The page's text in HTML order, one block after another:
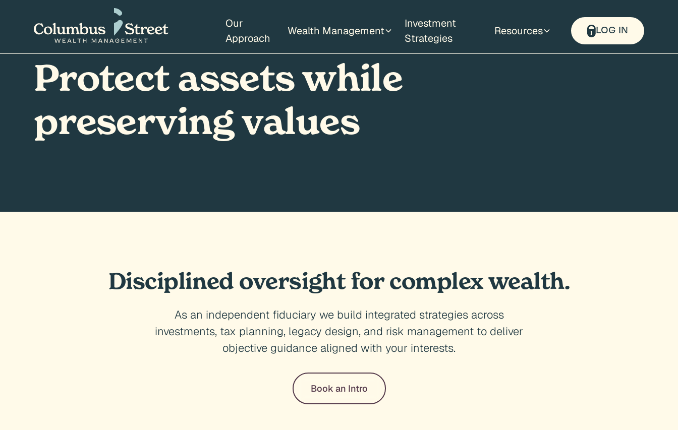
Our
Approach
Wealth Management
Investment
Strategies
Resources LOG IN
Protect assets while
preserving values
Disciplined oversight for complex wealth.
As an independent fiduciary we build integrated strategies across
investments, tax planning, legacy design, and risk management to deliver
objective guidance aligned with your interests.
Book an Intro